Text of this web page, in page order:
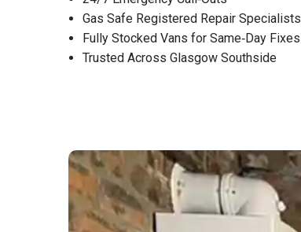
Gas Safe Registered Repair Specialists
Fully Stocked Vans for Same‑Day Fixes
Trusted Across Glasgow Southside